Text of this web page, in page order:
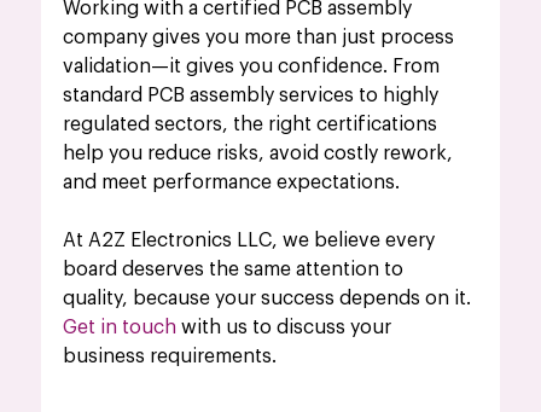
Working with a certified PCB assembly
company gives you more than just process
validation—it gives you confidence. From
standard PCB assembly services to highly
regulated sectors, the right certifications
help you reduce risks, avoid costly rework,
and meet performance expectations.
At A2Z Electronics LLC, we believe every
board deserves the same attention to
quality, because your success depends on it.
Get in touch with us to discuss your
business requirements.